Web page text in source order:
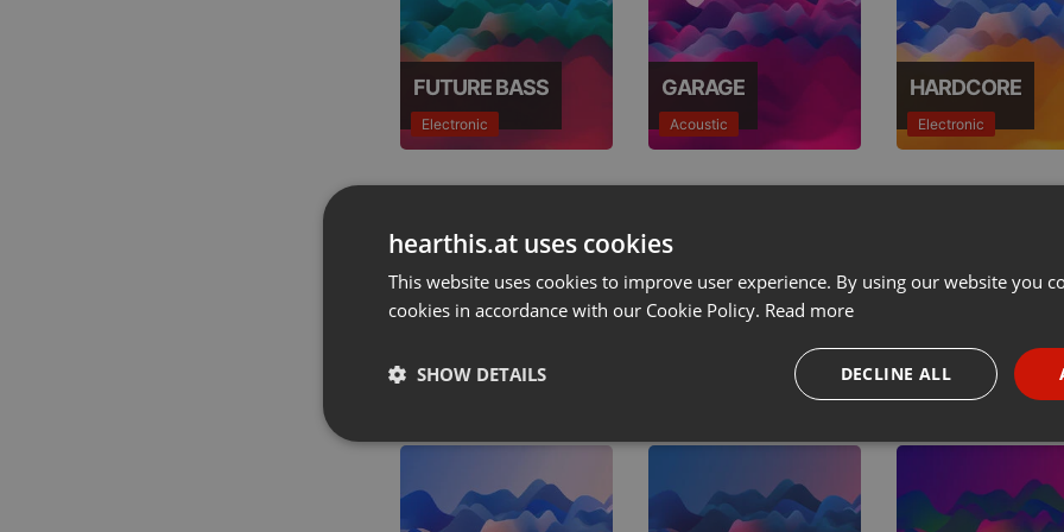
FUTURE BASS
Electronic
GARAGE
Acoustic
HARDCORE
Electronic
Acoustic Electronic
hearthis.at uses cookies
This website uses cookies to improve user experience. By using our website you
cookies in accordance with our Cookie Policy. Read more
DECLINE ALL
SHOW DETAILS
Strictly necessary Targeting